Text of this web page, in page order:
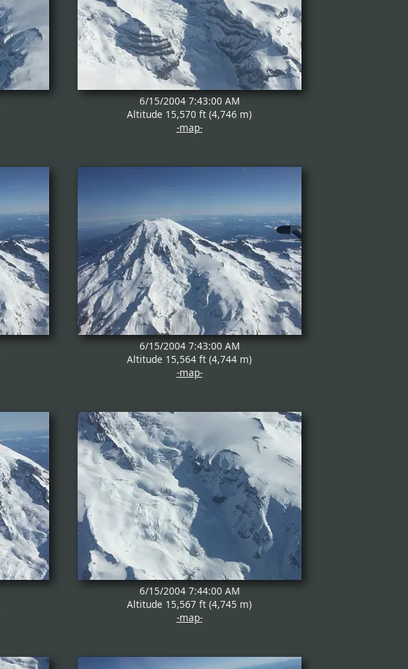
6/15/2004 7:43:00 AM
Altitude 15,570 ft (4,746 m)
-map-
6/15/2004 7:43:00 AM
Altitude 15,564 ft (4,744 m)
-map-
6/15/2004 7:44:00 AM
Altitude 15,567 ft (4,745 m)
-map-